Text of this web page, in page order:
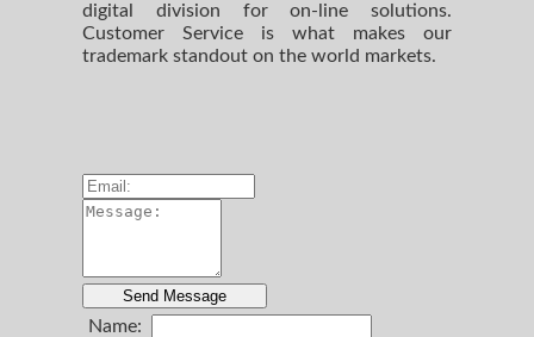
digital division for on-line solutions.
Customer Service is what makes our
trademark standout on the world markets.
Name: